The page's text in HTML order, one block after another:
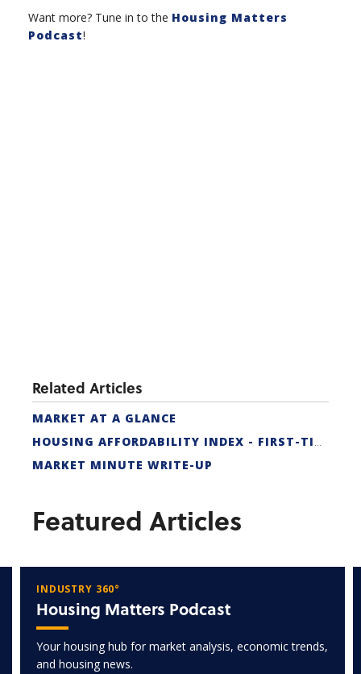
Want more? Tune in to the Housing Matters
Podcast!
Related Articles
MARKET AT A GLANCE
HOUSING AFFORDABILITY INDEX - FIRST-TIME BUYER
MARKET MINUTE WRITE-UP
Featured Articles
INDUSTRY 360°
Housing Matters Podcast
Your housing hub for market analysis, economic trends,
and housing news.